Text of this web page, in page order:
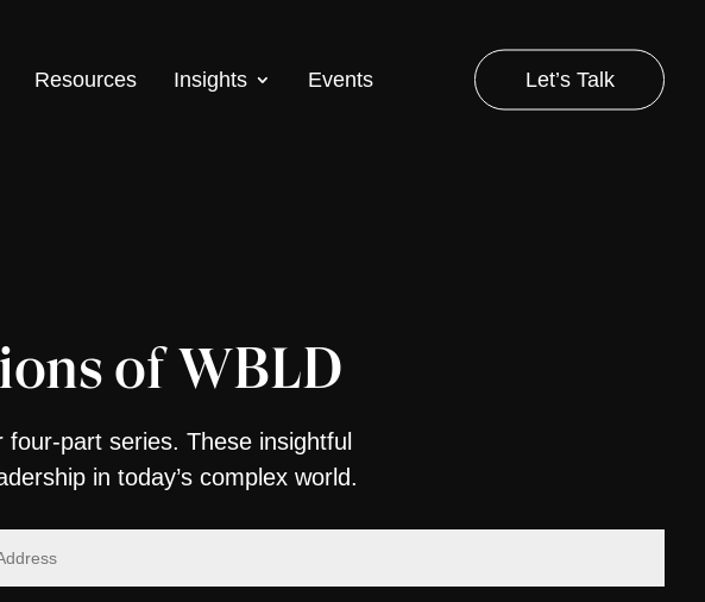
Resources Insights Events Let’s Talk
of WBLD
part series. These insightful
in today’s complex world.